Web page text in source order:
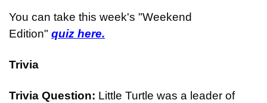
You can take this week's "Weekend
Edition" quiz here.
Trivia
Trivia Question: Little Turtle was a leader of